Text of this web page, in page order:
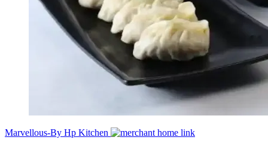
Marvellous-By Hp Kitchen